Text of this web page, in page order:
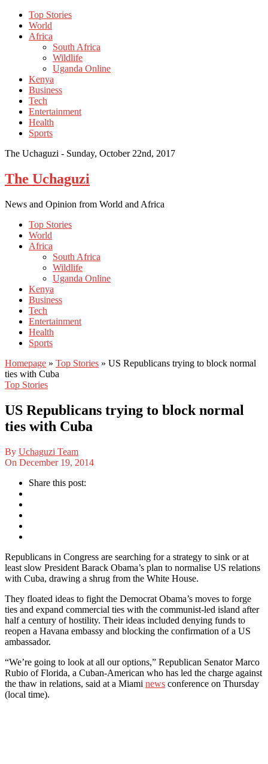
Top Stories
World
Africa
South Africa
Wildlife
Uganda Online
Kenya
Business
Tech
Entertainment
Health
Sports
The Uchaguzi - Sunday, October 22nd, 2017
The Uchaguzi
News and Opinion from World and Africa
Top Stories
World
Africa
South Africa
Wildlife
Uganda Online
Kenya
Business
Tech
Entertainment
Health
Sports
Homepage » Top Stories » US Republicans trying to block normal
ties with Cuba
Top Stories
US Republicans trying to block normal
ties with Cuba
By Uchaguzi Team
On December 19, 2014
Share this post:
Republicans in Congress are searching for a strategy to sink or at
least slow President Barack Obama’s plan to normalise US relations
with Cuba, drawing a shrug from the White House.
They floated ideas to fight the Democrat Obama’s moves to forge
ties and expand commercial ties with the communist-led island after
half a century of hostility. Their ideas included denying funds to
reopen a Havana embassy and blocking the confirmation of a US
ambassador.
“We’re going to look at all our options,” Republican Senator Marco
Rubio of Florida, a Cuban-American who has led the charge against
the thaw in relations, said at a Miami news conference on Thursday
(local time).